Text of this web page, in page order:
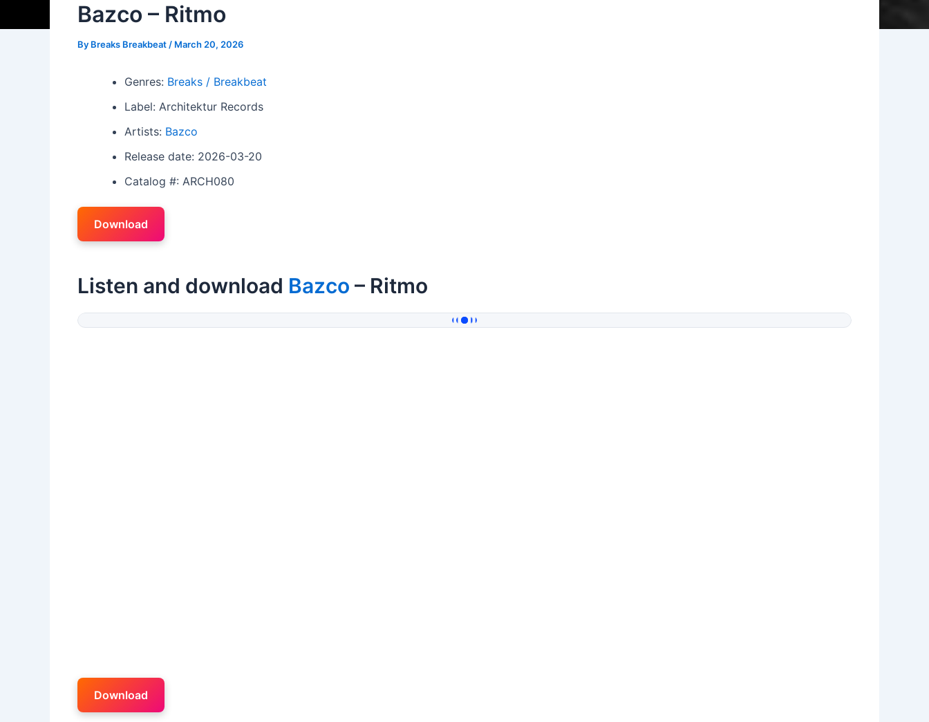
Bazco – Ritmo
By Breaks Breakbeat / March 20, 2026
Genres: Breaks / Breakbeat
Label: Architektur Records
Artists: Bazco
Release date: 2026-03-20
Catalog #: ARCH080
Download
Listen and download Bazco – Ritmo
Download